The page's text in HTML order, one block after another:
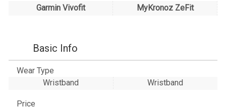
Garmin Vivofit MyKronoz ZeFit
Basic Info
Wear Type
Wristband
Wristband
Price